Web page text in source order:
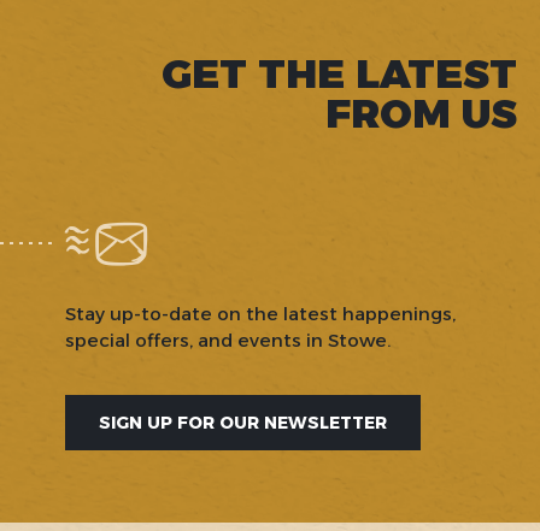
GET THE LATEST
FROM US
Stay up-to-date on the latest happenings,
special offers, and events in Stowe.
SIGN UP FOR OUR NEWSLETTER